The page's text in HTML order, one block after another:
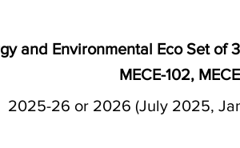
and Environmental Eco Set of
MECE-102,
2025-26 or 2026 (July 2025,